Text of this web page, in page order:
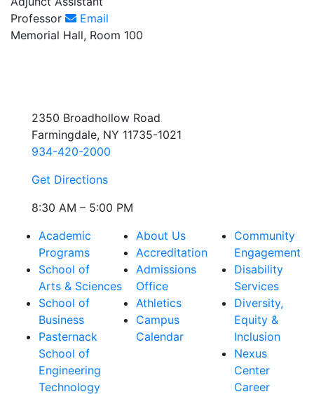
Professor
Email
Memorial Hall, Room 100
2350 Broadhollow Road
Farmingdale, NY 11735-1021
934-420-2000
Get Directions
8:30 AM – 5:00 PM
Academic
Programs
School of
Arts & Sciences
School of
Business
Pasternack
School of
Engineering
Technology
About Us
Accreditation
Admissions
Office
Athletics
Campus
Calendar
Community
Engagement
Disability
Services
Diversity,
Equity &
Inclusion
Nexus
Center
Career